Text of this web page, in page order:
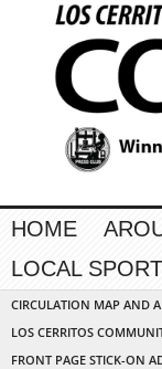
HOME
LOCAL
CIRCULATION MAP AND
LOS CERRITOS
FRONT PAGE STICK-ON